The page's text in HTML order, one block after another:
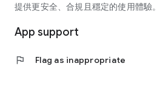
提供更安全、合規且穩定的使用體驗。
App support
flag Flag as inappropriate